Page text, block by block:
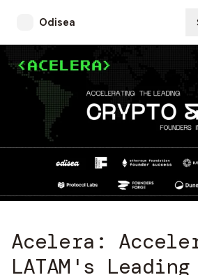
Odisea
Acelera:
LATAM's